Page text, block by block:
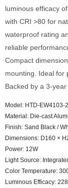
luminous efficacy
with CRI >80 for
waterproof rating
reliable
Compact
mounting. Ideal for
Backed by a 3-year
Model: HTD-EW4103-
Material: Die-cast
Finish: Sand Black /
Dimensions: D160 ×
Power: 12W
Light Source:
Color Temperature:
Luminous Efficacy: